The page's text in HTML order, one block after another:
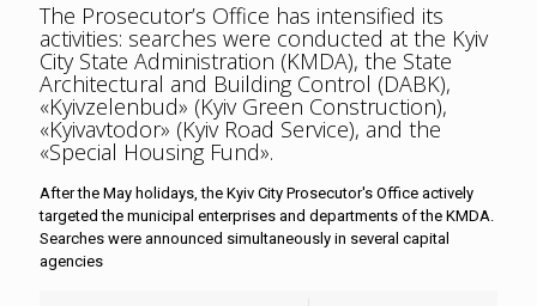
The Prosecutor’s Office has intensified its
activities: searches were conducted at the Kyiv
City State Administration (KMDA), the State
Architectural and Building Control (DABK),
«Kyivzelenbud» (Kyiv Green Construction),
«Kyivavtodor» (Kyiv Road Service), and the
«Special Housing Fund».
After the May holidays, the Kyiv City Prosecutor's Office actively
targeted the municipal enterprises and departments of the KMDA.
Searches were announced simultaneously in several capital
agencies